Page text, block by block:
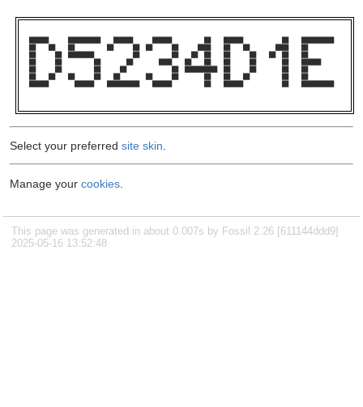
Select your preferred site skin
Manage your cookies.
This page was generated in about 0.007s by Fossil 2.26 [611144ddd9]
2025-05-16 13:52:48